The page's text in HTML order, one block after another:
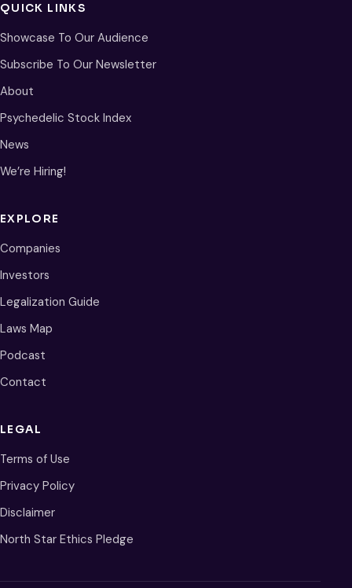
QUICK LINKS
Showcase To Our Audience
Subscribe To Our Newsletter
About
Psychedelic Stock Index
News
We’re Hiring!
EXPLORE
Companies
Investors
Legalization Guide
Laws Map
Podcast
Contact
LEGAL
Terms of Use
Privacy Policy
Disclaimer
North Star Ethics Pledge